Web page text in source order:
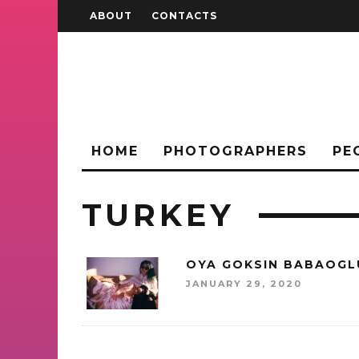
ABOUT CONTACTS
HOME PHOTOGRAPHERS
TURKEY
OYA GOKSIN
JANUARY 29, 2020